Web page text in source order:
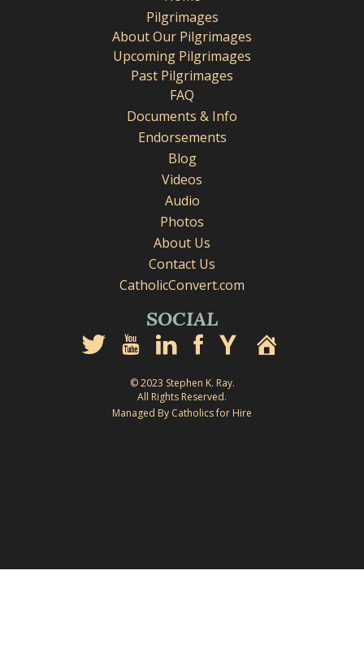
Pilgrimages
About Our Pilgrimages
Upcoming Pilgrimages
Past Pilgrimages
FAQ
Documents & Info
Endorsements
Blog
Videos
Audio
Photos
About Us
Contact Us
CatholicConvert.com
SOCIAL
© 2023 Stephen K. Ray.
All Rights Reserved.
Managed By Catholics for Hire